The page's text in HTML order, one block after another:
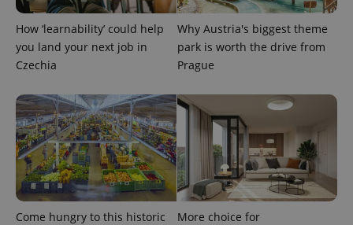
How ‘learnability’ could help
you land your next job in
Czechia
Why Austria's biggest theme
park is worth the drive from
Prague
Come hungry to this historic
More choice for
PHPSESSID
PHP.net
.www.expats.cz